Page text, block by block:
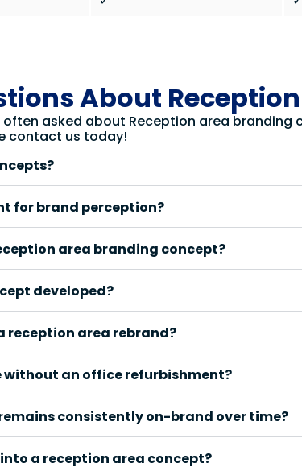
About
asked about Reception area branding
contact us today!
for brand perception?
area branding concept?
developed?
reception area rebrand?
without an office refurbishment?
consistently on-brand over time?
a reception area concept?